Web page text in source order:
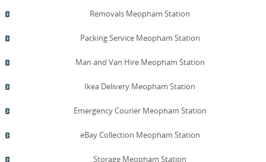
Removals Meopham Station
Packing Service Meopham Station
Man and Van Hire Meopham Station
Ikea Delivery Meopham Station
Emergency Courier Meopham Station
eBay Collection Meopham Station
Storage Meopham Station